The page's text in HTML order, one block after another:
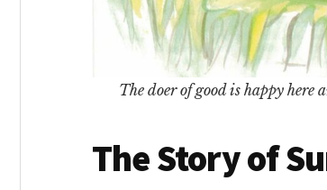
The doer of good is happy
The Story of